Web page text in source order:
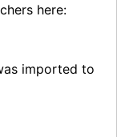
here:
imported to